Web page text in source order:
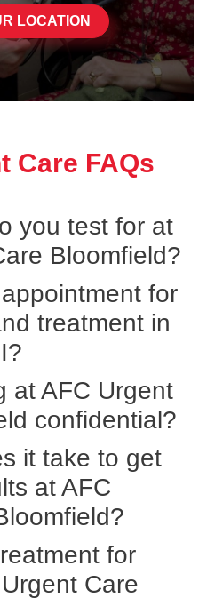
LOCATION
Care FAQs
you test for at
Bloomfield?
for
treatment in
at AFC Urgent
confidential?
it take to get
at AFC
for
Care